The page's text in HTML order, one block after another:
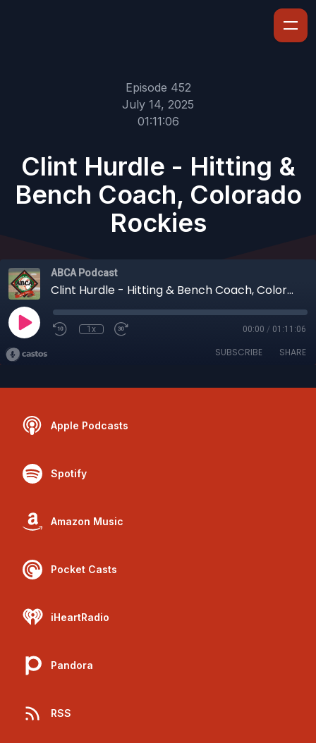
Episode 452
July 14, 2025
01:11:06
Clint Hurdle - Hitting &
Bench Coach, Colorado
Rockies
ABCA Podcast
Clint Hurdle - Hitting & Bench Coach, Colorado Rockies
1x 00:00 / 01:11:06
SUBSCRIBE SHARE
Apple Podcasts
Spotify
Amazon Music
Pocket Casts
iHeartRadio
Pandora
RSS